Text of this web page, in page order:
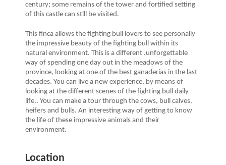
century; some remains of the tower and fortified setting
of this castle can still be visited.
This finca allows the fighting bull lovers to see personally
the impressive beauty of the fighting bull within its
natural environment. This is a different .unforgettable
way of spending one day out in the meadows of the
province, looking at one of the best ganaderías in the last
decades. You can live a new experience, by means of
looking at the different scenes of the fighting bull daily
life.. You can make a tour through the cows, bull calves,
heifers and bulls. An interesting way of getting to know
the life of these impressive animals and their
environment.
Location